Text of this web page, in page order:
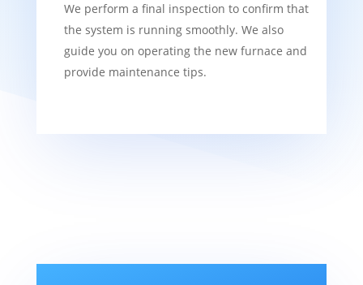
We perform a final inspection to confirm that
the system is running smoothly. We also
guide you on operating the new furnace and
provide maintenance tips.